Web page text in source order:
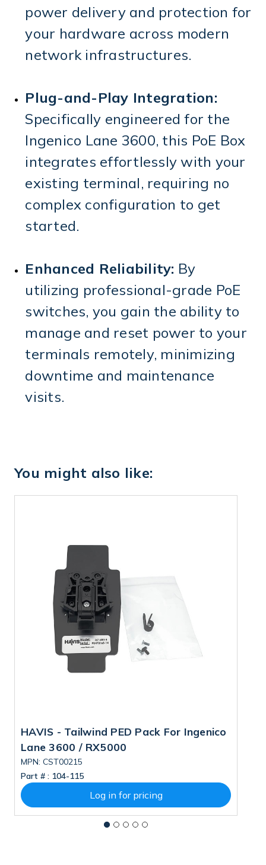
power delivery and protection for
your hardware across modern
network infrastructures.
Plug-and-Play Integration:
Specifically engineered for the
Ingenico Lane 3600, this PoE Box
integrates effortlessly with your
existing terminal, requiring no
complex configuration to get
started.
Enhanced Reliability: By
utilizing professional-grade PoE
switches, you gain the ability to
manage and reset power to your
terminals remotely, minimizing
downtime and maintenance
visits.
You might also like:
HAVIS - Tailwind PED Pack For Ingenico
Lane 3600 / RX5000
MPN: CST00215
Part # : 104-115
Log in for pricing